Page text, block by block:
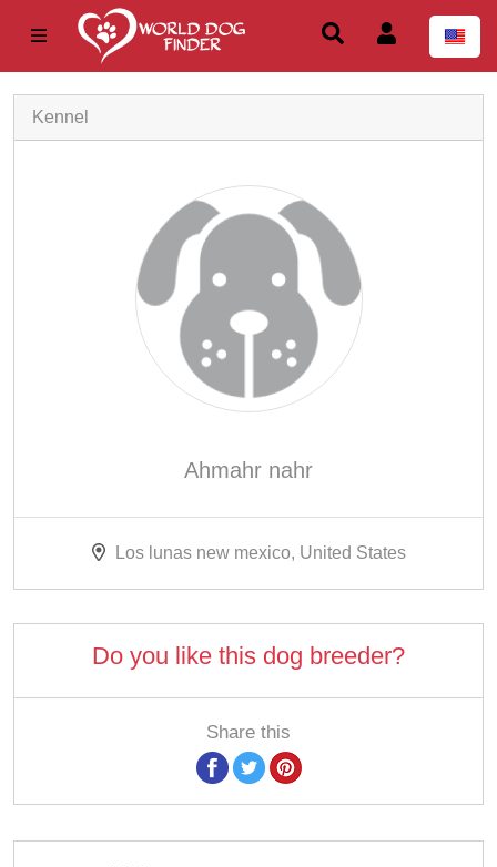
Kennel
Ahmahr nahr
Los lunas new mexico, United States
Do you like this dog breeder?
Share this